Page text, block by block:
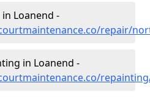
Loanend -
repair/
in Loanend -